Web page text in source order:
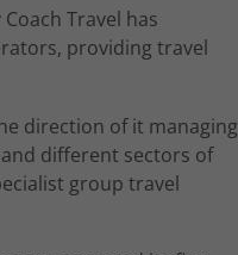
Travel has
providing travel
direction of it managing
different sectors of
group travel